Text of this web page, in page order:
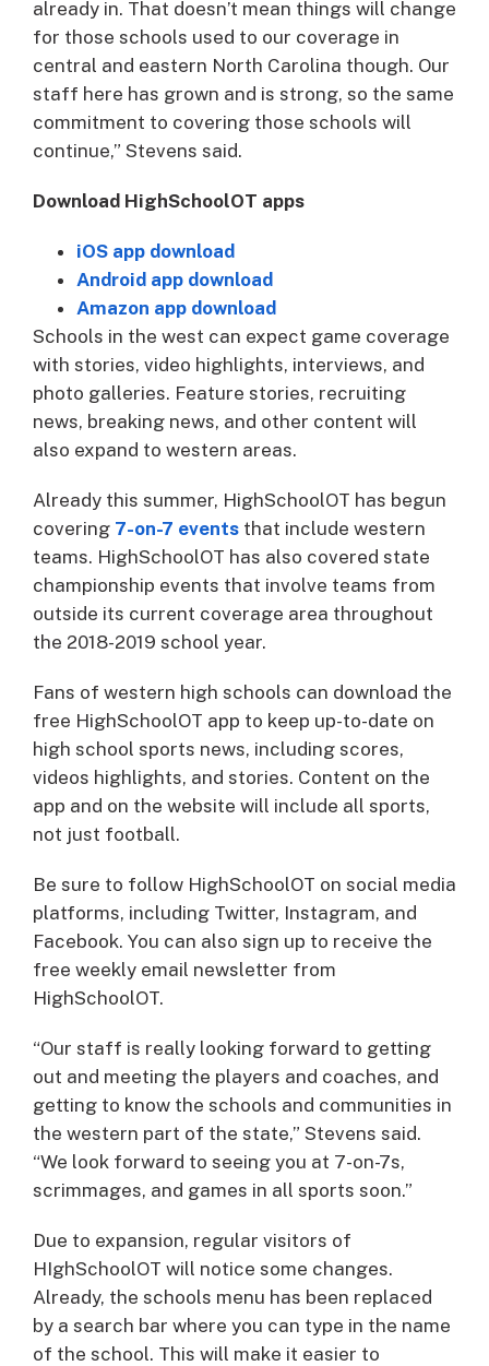
already in. That doesn’t mean things will change
for those schools used to our coverage in
central and eastern North Carolina though. Our
staff here has grown and is strong, so the same
commitment to covering those schools will
continue,” Stevens said.
Download HighSchoolOT apps
iOS app download
Android app download
Amazon app download
Schools in the west can expect game coverage
with stories, video highlights, interviews, and
photo galleries. Feature stories, recruiting
news, breaking news, and other content will
also expand to western areas.
Already this summer, HighSchoolOT has begun
covering 7-on-7 events that include western
teams. HighSchoolOT has also covered state
championship events that involve teams from
outside its current coverage area throughout
the 2018-2019 school year.
Fans of western high schools can download the
free HighSchoolOT app to keep up-to-date on
high school sports news, including scores,
videos highlights, and stories. Content on the
app and on the website will include all sports,
not just football.
Be sure to follow HighSchoolOT on social media
platforms, including Twitter, Instagram, and
Facebook. You can also sign up to receive the
free weekly email newsletter from
HighSchoolOT.
“Our staff is really looking forward to getting
out and meeting the players and coaches, and
getting to know the schools and communities in
the western part of the state,” Stevens said.
“We look forward to seeing you at 7-on-7s,
scrimmages, and games in all sports soon.”
Due to expansion, regular visitors of
HIghSchoolOT will notice some changes.
Already, the schools menu has been replaced
by a search bar where you can type in the name
of the school. This will make it easier to